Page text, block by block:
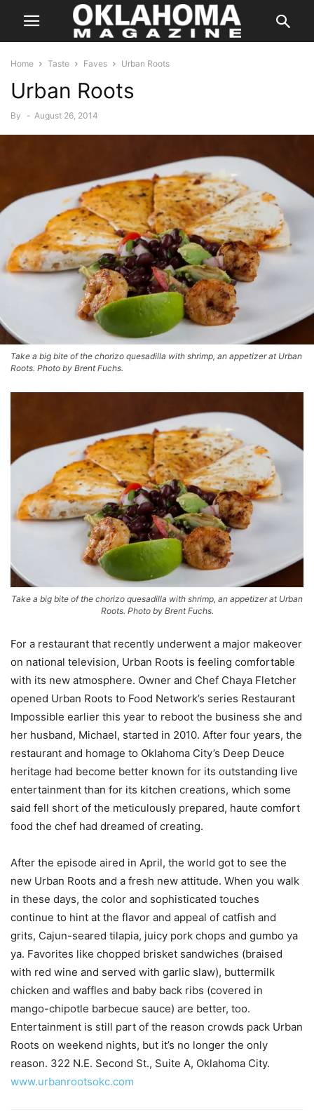
Home Taste Faves Urban Roots
Urban Roots
By - August 26, 2014
Take a big bite of the chorizo quesadilla with shrimp, an appetizer at Urban
Roots. Photo by Brent Fuchs.
Take a big bite of the chorizo quesadilla with shrimp, an appetizer at Urban
Roots. Photo by Brent Fuchs.
For a restaurant that recently underwent a major makeover
on national television, Urban Roots is feeling comfortable
with its new atmosphere. Owner and Chef Chaya Fletcher
opened Urban Roots to Food Network’s series Restaurant
Impossible earlier this year to reboot the business she and
her husband, Michael, started in 2010. After four years, the
restaurant and homage to Oklahoma City’s Deep Deuce
heritage had become better known for its outstanding live
entertainment than for its kitchen creations, which some
said fell short of the meticulously prepared, haute comfort
food the chef had dreamed of creating.
After the episode aired in April, the world got to see the
new Urban Roots and a fresh new attitude. When you walk
in these days, the color and sophisticated touches
continue to hint at the flavor and appeal of catfish and
grits, Cajun-seared tilapia, juicy pork chops and gumbo ya
ya. Favorites like chopped brisket sandwiches (braised
with red wine and served with garlic slaw), buttermilk
chicken and waffles and baby back ribs (covered in
mango-chipotle barbecue sauce) are better, too.
Entertainment is still part of the reason crowds pack Urban
Roots on weekend nights, but it’s no longer the only
reason. 322 N.E. Second St., Suite A, Oklahoma City.
www.urbanrootsokc.com